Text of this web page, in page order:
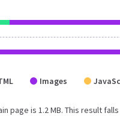
Images
page is 1.2 MB. This result